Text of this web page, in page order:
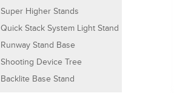
Super Higher Stands
Quick Stack System Light Stand
Runway Stand Base
Shooting Device Tree
Backlite Base Stand